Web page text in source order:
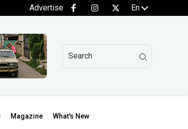
Advertise En
Magazine What's New